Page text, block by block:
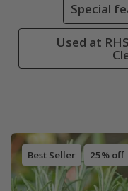
Special
Used at
Best Seller 25% off